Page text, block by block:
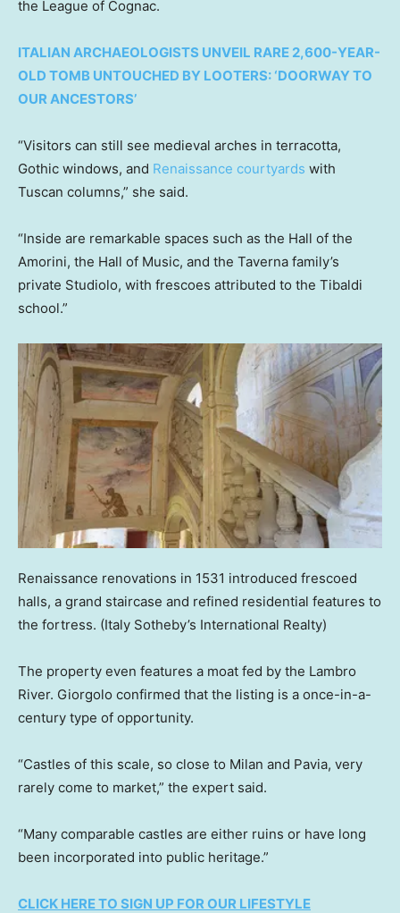
the League of Cognac.
ITALIAN ARCHAEOLOGISTS UNVEIL RARE 2,600-YEAR-
OLD TOMB UNTOUCHED BY LOOTERS: ‘DOORWAY TO
OUR ANCESTORS’
“Visitors can still see medieval arches in terracotta,
Gothic windows, and Renaissance courtyards with
Tuscan columns,” she said.
“Inside are remarkable spaces such as the Hall of the
Amorini, the Hall of Music, and the Taverna family’s
private Studiolo, with frescoes attributed to the Tibaldi
school.”
Renaissance renovations in 1531 introduced frescoed
halls, a grand staircase and refined residential features to
the fortress. (Italy Sotheby’s International Realty)
The property even features a moat fed by the Lambro
River. Giorgolo confirmed that the listing is a once-in-a-
century type of opportunity.
“Castles of this scale, so close to Milan and Pavia, very
rarely come to market,” the expert said.
“Many comparable castles are either ruins or have long
been incorporated into public heritage.”
CLICK HERE TO SIGN UP FOR OUR LIFESTYLE